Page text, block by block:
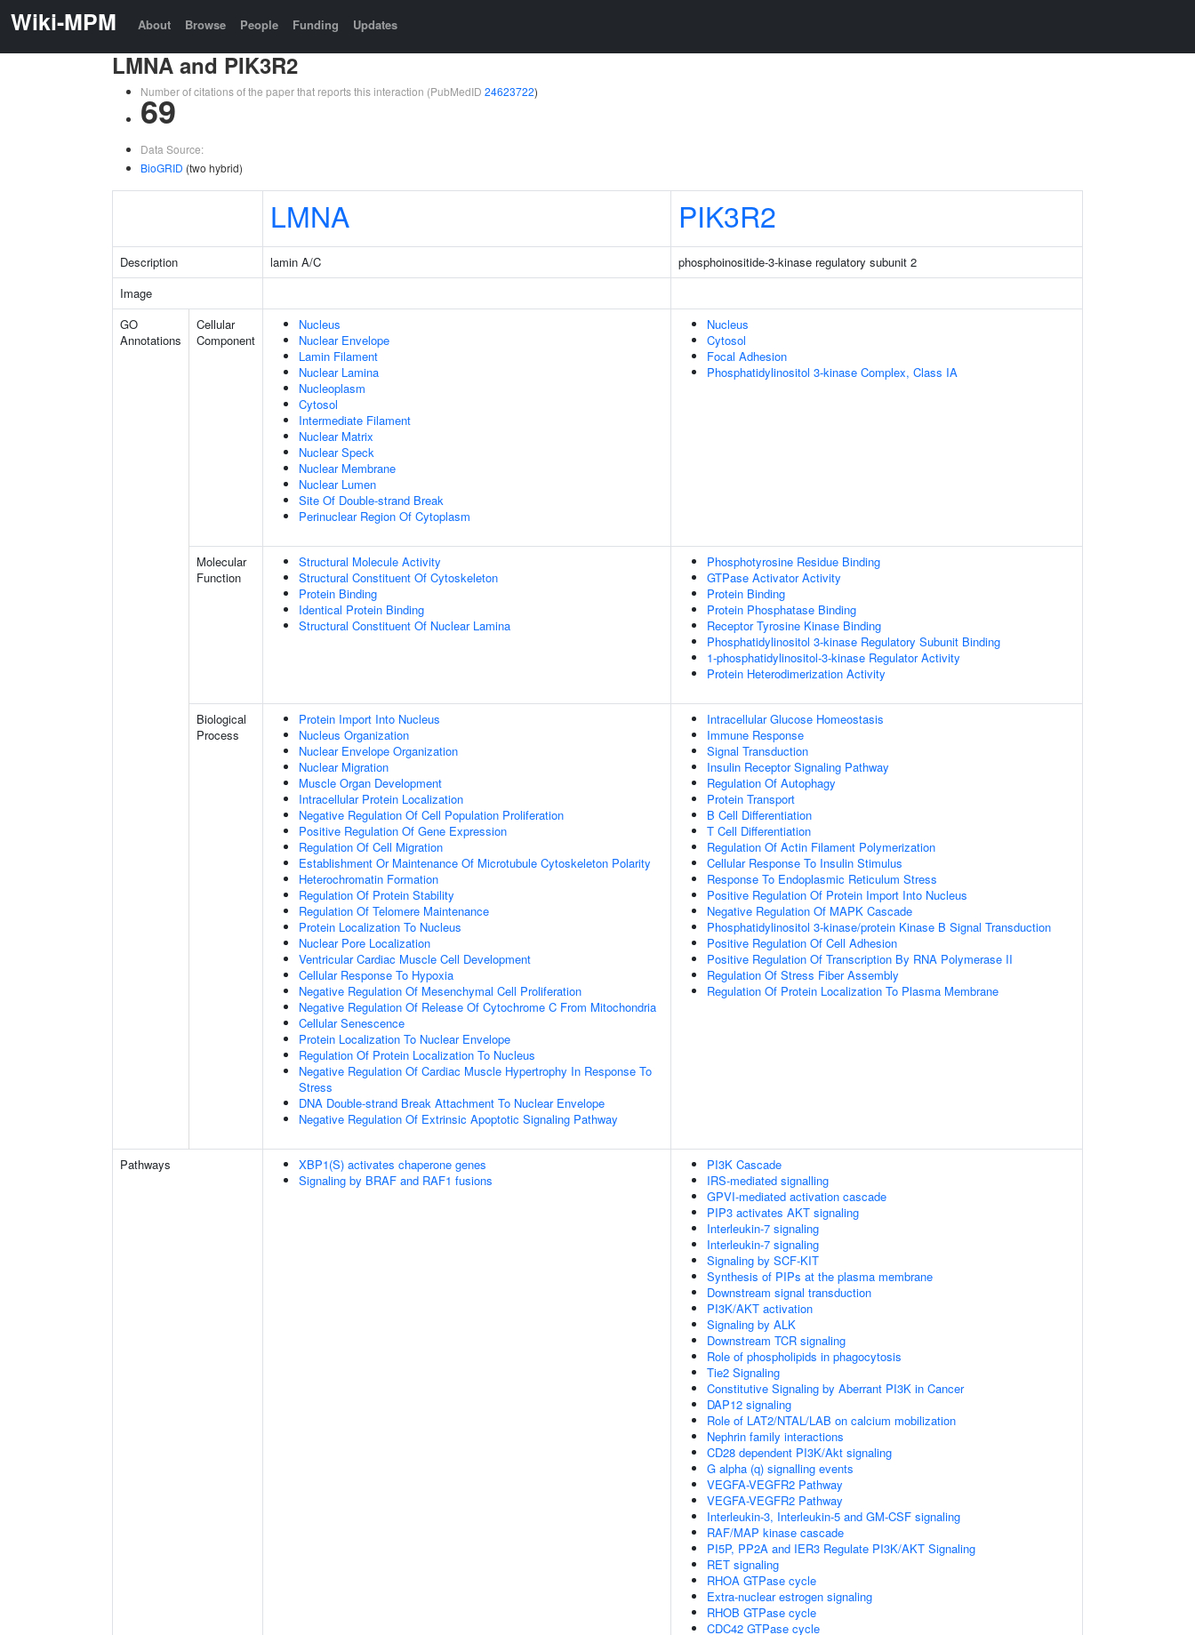
Wiki-MPM About Browse People Funding Updates
LMNA and PIK3R2
Number of citations of the paper that reports this interaction (PubMedID 24623722)
69
Data Source:
BioGRID (two hybrid)
LMNA PIK3R2
Description lamin A/C
phosphoinositide-3-kinase regulatory subunit 2
Image
GO
Annotations
Cellular
Component
Nucleus
Nuclear Envelope
Lamin Filament
Nuclear Lamina
Nucleoplasm
Cytosol
Intermediate Filament
Nuclear Matrix
Nuclear Speck
Nuclear Membrane
Nuclear Lumen
Site Of Double-strand Break
Perinuclear Region Of Cytoplasm
Nucleus
Cytosol
Focal Adhesion
Phosphatidylinositol 3-kinase Complex, Class IA
Molecular
Function
Structural Molecule Activity
Structural Constituent Of Cytoskeleton
Protein Binding
Identical Protein Binding
Structural Constituent Of Nuclear Lamina
Phosphotyrosine Residue Binding
GTPase Activator Activity
Protein Binding
Protein Phosphatase Binding
Receptor Tyrosine Kinase Binding
Phosphatidylinositol 3-kinase Regulatory Subunit Binding
1-phosphatidylinositol-3-kinase Regulator Activity
Protein Heterodimerization Activity
Biological
Process
Protein Import Into Nucleus
Nucleus Organization
Nuclear Envelope Organization
Nuclear Migration
Muscle Organ Development
Intracellular Protein Localization
Negative Regulation Of Cell Population Proliferation
Positive Regulation Of Gene Expression
Regulation Of Cell Migration
Establishment Or Maintenance Of Microtubule Cytoskeleton Polarity
Heterochromatin Formation
Regulation Of Protein Stability
Regulation Of Telomere Maintenance
Protein Localization To Nucleus
Nuclear Pore Localization
Ventricular Cardiac Muscle Cell Development
Cellular Response To Hypoxia
Negative Regulation Of Mesenchymal Cell Proliferation
Negative Regulation Of Release Of Cytochrome C From Mitochondria
Cellular Senescence
Protein Localization To Nuclear Envelope
Regulation Of Protein Localization To Nucleus
Negative Regulation Of Cardiac Muscle Hypertrophy In Response To
Stress
DNA Double-strand Break Attachment To Nuclear Envelope
Negative Regulation Of Extrinsic Apoptotic Signaling Pathway
Intracellular Glucose Homeostasis
Immune Response
Signal Transduction
Insulin Receptor Signaling Pathway
Regulation Of Autophagy
Protein Transport
B Cell Differentiation
T Cell Differentiation
Regulation Of Actin Filament Polymerization
Cellular Response To Insulin Stimulus
Response To Endoplasmic Reticulum Stress
Positive Regulation Of Protein Import Into Nucleus
Negative Regulation Of MAPK Cascade
Phosphatidylinositol 3-kinase/protein Kinase B Signal Transduction
Positive Regulation Of Cell Adhesion
Positive Regulation Of Transcription By RNA Polymerase II
Regulation Of Stress Fiber Assembly
Regulation Of Protein Localization To Plasma Membrane
Pathways
XBP1(S) activates chaperone genes
Signaling by BRAF and RAF1 fusions
PI3K Cascade
IRS-mediated signalling
GPVI-mediated activation cascade
PIP3 activates AKT signaling
Interleukin-7 signaling
Interleukin-7 signaling
Signaling by SCF-KIT
Synthesis of PIPs at the plasma membrane
Downstream signal transduction
PI3K/AKT activation
Signaling by ALK
Downstream TCR signaling
Role of phospholipids in phagocytosis
Tie2 Signaling
Constitutive Signaling by Aberrant PI3K in Cancer
DAP12 signaling
Role of LAT2/NTAL/LAB on calcium mobilization
Nephrin family interactions
CD28 dependent PI3K/Akt signaling
G alpha (q) signalling events
VEGFA-VEGFR2 Pathway
VEGFA-VEGFR2 Pathway
Interleukin-3, Interleukin-5 and GM-CSF signaling
RAF/MAP kinase cascade
PI5P, PP2A and IER3 Regulate PI3K/AKT Signaling
RET signaling
RHOA GTPase cycle
Extra-nuclear estrogen signaling
RHOB GTPase cycle
CDC42 GTPase cycle